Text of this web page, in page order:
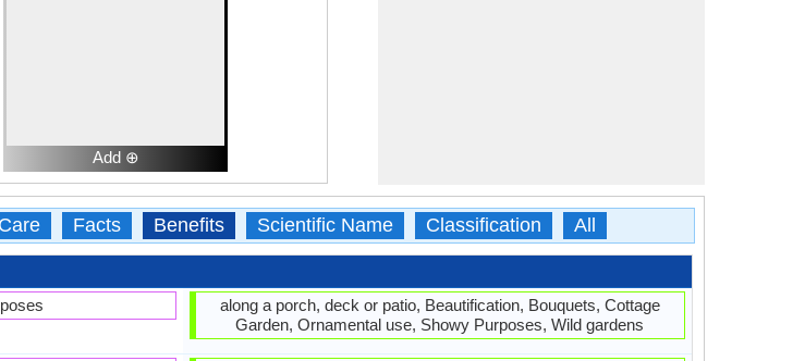
Add ⊕
Care Facts Benefits Scientific Name Classification All
along a porch, deck or patio, Beautification, Bouquets, Cottage
Garden, Ornamental use, Showy Purposes, Wild gardens